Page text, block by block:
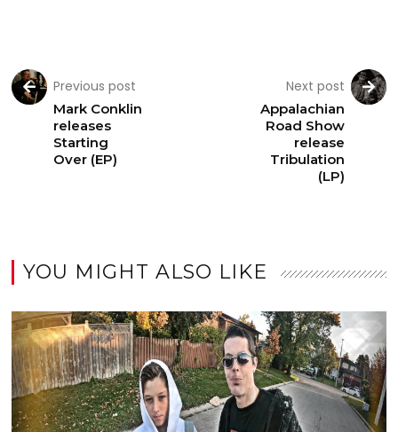
Previous post
Mark Conklin
releases
Starting
Over (EP)
Next post
Appalachian
Road Show
release
Tribulation
(LP)
YOU MIGHT ALSO LIKE